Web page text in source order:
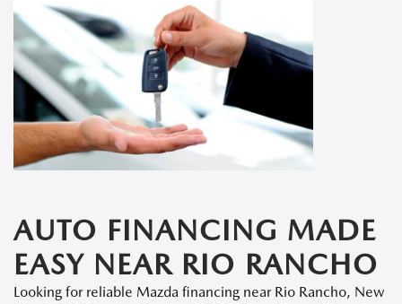
AUTO FINANCING MADE
EASY NEAR RIO RANCHO
Looking for reliable Mazda financing near Rio Rancho, New